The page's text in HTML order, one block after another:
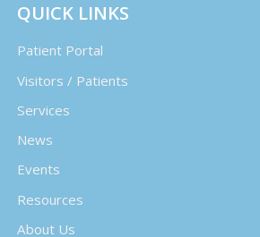
QUICK LINKS
Patient Portal
Visitors / Patients
Services
News
Events
Resources
About Us